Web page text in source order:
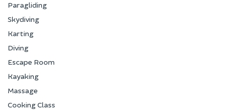
Paragliding
Skydiving
Karting
Diving
Escape Room
Kayaking
Massage
Cooking Class